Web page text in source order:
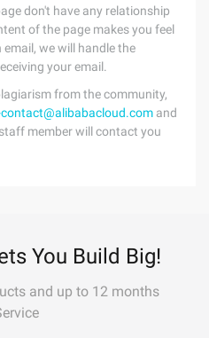
don't have any relationship
of the page makes you feel
we will handle the
your email.
from the community,
and
member will contact you
You Build Big!
and up to 12 months